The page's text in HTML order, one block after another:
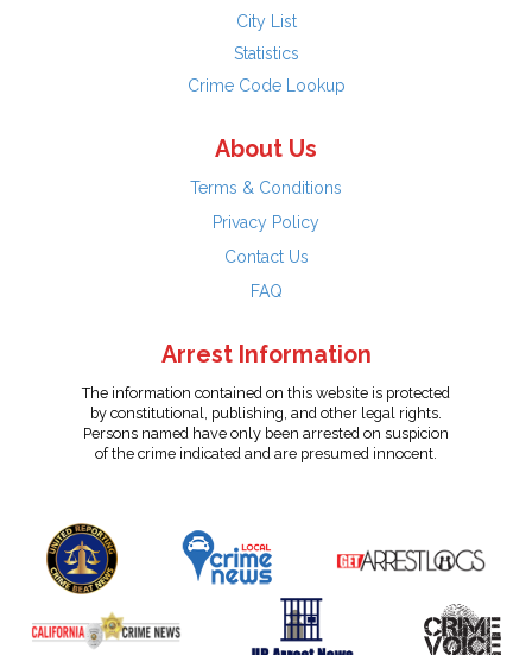
City List
Statistics
Crime Code Lookup
About Us
Terms & Conditions
Privacy Policy
Contact Us
FAQ
Arrest Information
The information contained on this website is protected
by constitutional, publishing, and other legal rights.
Persons named have only been arrested on suspicion
of the crime indicated and are presumed innocent.